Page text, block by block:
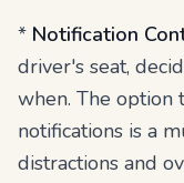
* Notification
driver's seat,
when. The
notifications is a
distractions and